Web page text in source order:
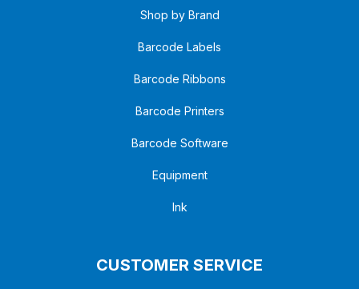
Shop by Brand
Barcode Labels
Barcode Ribbons
Barcode Printers
Barcode Software
Equipment
Ink
CUSTOMER SERVICE